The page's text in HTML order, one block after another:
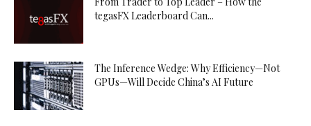
tegasFX Leaderboard Can...
The Inference Wedge: Why Efficiency—Not
GPUs—Will Decide China’s AI Future